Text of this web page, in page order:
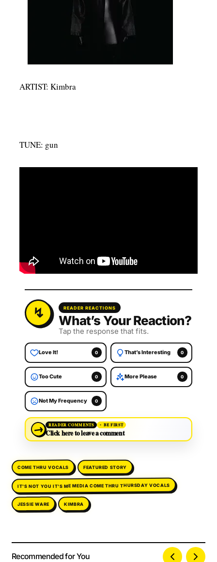
ARTIST: Kimbra
TUNE: gun
READER REACTIONS
What’s Your Reaction?
Tap the response that fits.
Love It! 0 That’s Interesting 0
Too Cute 0 More Please 0
Not My Frequency 0
→ READER COMMENTS BE FIRST
Click here to leave a comment
COME THRU VOCALS FEATURED STORY
IT'S NOT YOU IT'S ME MEDIA COME THRU THURSDAY VOCALS
JESSIE WARE KIMBRA
Recommended for You